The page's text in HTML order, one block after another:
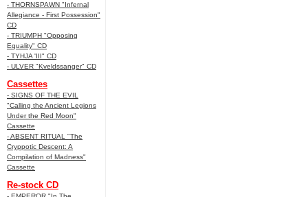
- THORNSPAWN "Infernal
Allegiance - First Possession"
CD
- TRIUMPH "Opposing
Equality" CD
- TYHJA 'III" CD
- ULVER "Kveldssanger" CD
Cassettes
- SIGNS OF THE EVIL
"Calling the Ancient Legions
Under the Red Moon"
Cassette
- ABSENT RITUAL "The
Cryppotic Descent: A
Compilation of Madness"
Cassette
Re-stock CD